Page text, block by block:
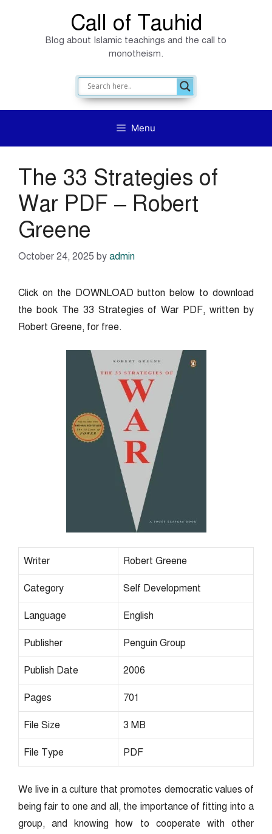
Call of Tauhid
Blog about Islamic teachings and the call to
monotheism.
Menu
The 33 Strategies of
War PDF – Robert
Greene
October 24, 2025 by admin
Click on the DOWNLOAD button below to download
the book The 33 Strategies of War PDF, written by
Robert Greene, for free.
Writer Robert Greene
Category Self Development
Language English
Publisher Penguin Group
Publish Date 2006
Pages 701
File Size 3 MB
File Type PDF
We live in a culture that promotes democratic values of
being fair to one and all, the importance of fitting into a
group, and knowing how to cooperate with other